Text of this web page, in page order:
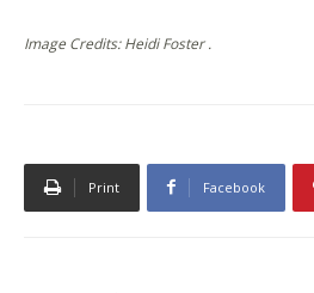
Image Credits: Heidi Foster .
Print Facebook